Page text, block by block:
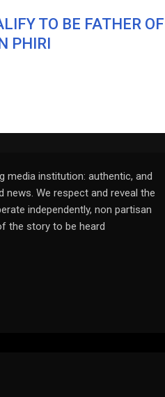
TO BE FATHER OF
PHIRI
media institution: authentic, and
We respect and reveal the
independently, non partisan
the story to be heard